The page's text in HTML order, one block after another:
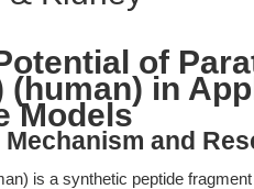
of
(human) in
Models
and
is a synthetic peptide